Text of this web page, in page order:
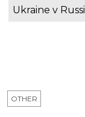
Ukraine v
OTHER